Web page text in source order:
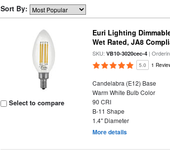
Sort By:
Select to compare
Euri Lighting
Wet Rated, JA8
SKU:VB10-3020cec-4 |
5.0 1
Candelabra (E12) Base
Warm White Bulb Color
90 CRI
B-11 Shape
1.4" Diameter
More details